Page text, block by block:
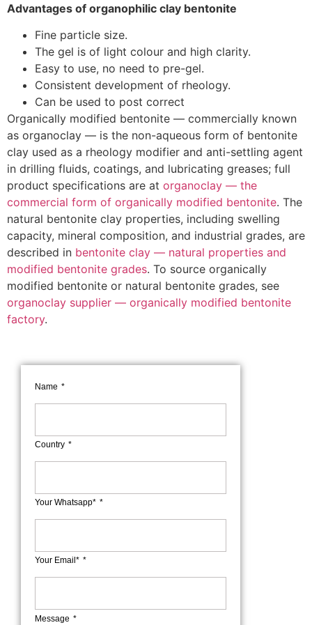
Advantages of organophilic clay bentonite
Fine particle size.
The gel is of light colour and high clarity.
Easy to use, no need to pre-gel.
Consistent development of rheology.
Can be used to post correct
Organically modified bentonite — commercially known
as organoclay — is the non-aqueous form of bentonite
clay used as a rheology modifier and anti-settling agent
in drilling fluids, coatings, and lubricating greases; full
product specifications are at organoclay — the
commercial form of organically modified bentonite. The
natural bentonite clay properties, including swelling
capacity, mineral composition, and industrial grades, are
described in bentonite clay — natural properties and
modified bentonite grades. To source organically
modified bentonite or natural bentonite grades, see
organoclay supplier — organically modified bentonite
factory.
Name
Country
Your Whatsapp*
Your Email*
Message